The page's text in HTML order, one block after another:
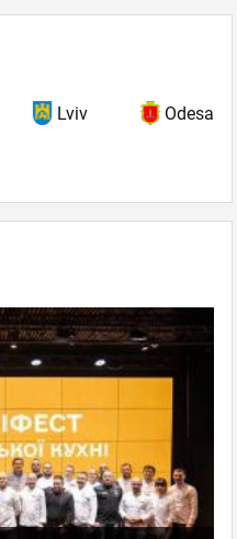
Lviv Odesa